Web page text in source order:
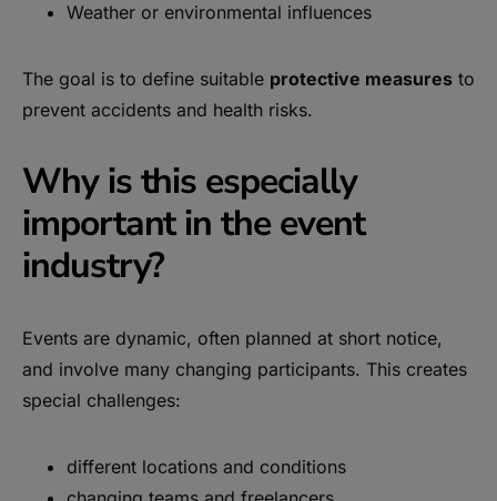
Weather or environmental influences
The goal is to define suitable protective measures to
prevent accidents and health risks.
Why is this especially
important in the event
industry?
Events are dynamic, often planned at short notice,
and involve many changing participants. This creates
special challenges:
different locations and conditions